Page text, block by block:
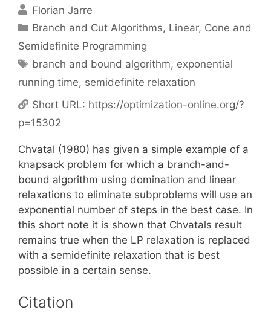
Florian Jarre
Categories
Branch and Cut Algorithms, Linear, Cone and
Semidefinite Programming
Tags
branch and bound algorithm, exponential
running time, semidefinite relaxation
Short URL: https://optimization-online.org/?
p=15302
Chvatal (1980) has given a simple example of a
knapsack problem for which a branch-and-
bound algorithm using domination and linear
relaxations to eliminate subproblems will use an
exponential number of steps in the best case. In
this short note it is shown that Chvatals result
remains true when the LP relaxation is replaced
with a semidefinite relaxation that is best
possible in a certain sense.
Citation